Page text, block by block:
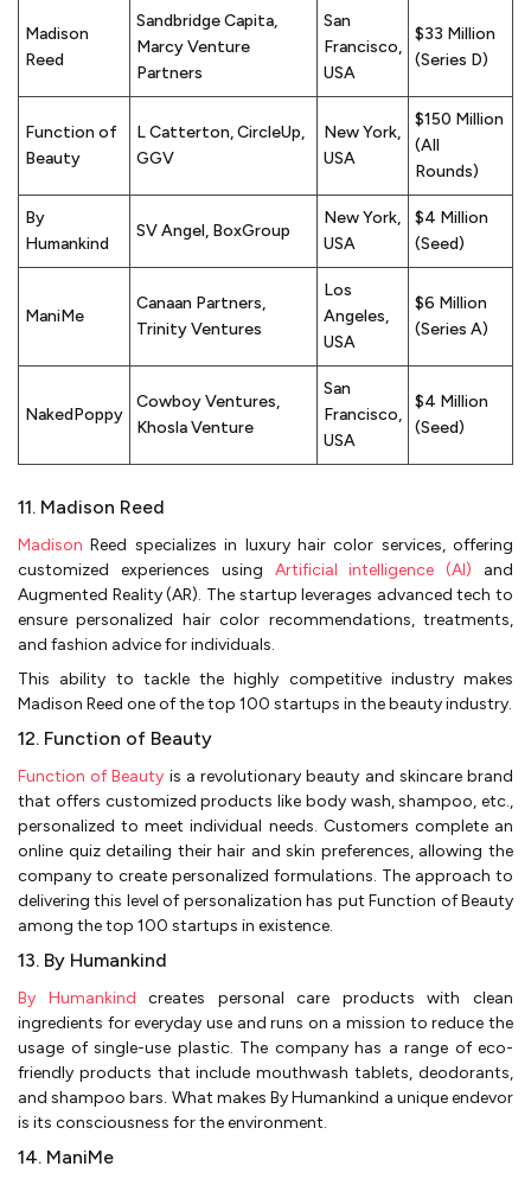
Madison
Reed
Sandbridge Capita,
Marcy Venture
Partners
San
Francisco,
USA
$33 Million
(Series D)
Function of
Beauty
L Catterton, CircleUp,
GGV
New York,
USA
$150 Million
(All
Rounds)
By
Humankind
SV Angel, BoxGroup
New York,
USA
$4 Million
(Seed)
ManiMe
Canaan Partners,
Trinity Ventures
Los
Angeles,
USA
$6 Million
(Series A)
NakedPoppy
Cowboy Ventures,
Khosla Venture
San
Francisco,
USA
$4 Million
(Seed)
11. Madison Reed
Madison Reed specializes in luxury hair color services, offering
customized experiences using Artificial intelligence (AI) and
Augmented Reality (AR). The startup leverages advanced tech to
ensure personalized hair color recommendations, treatments,
and fashion advice for individuals.
This ability to tackle the highly competitive industry makes
Madison Reed one of the top 100 startups in the beauty industry.
12. Function of Beauty
Function of Beauty is a revolutionary beauty and skincare brand
that offers customized products like body wash, shampoo, etc.,
personalized to meet individual needs. Customers complete an
online quiz detailing their hair and skin preferences, allowing the
company to create personalized formulations. The approach to
delivering this level of personalization has put Function of Beauty
among the top 100 startups in existence.
13. By Humankind
By Humankind creates personal care products with clean
ingredients for everyday use and runs on a mission to reduce the
usage of single-use plastic. The company has a range of eco-
friendly products that include mouthwash tablets, deodorants,
and shampoo bars. What makes By Humankind a unique endevor
is its consciousness for the environment.
14. ManiMe